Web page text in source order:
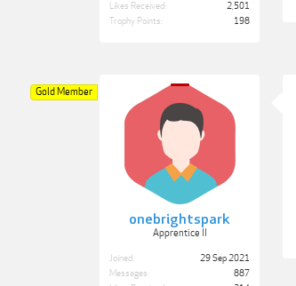
Likes Received:
2,501
Trophy Points:
198
onebrightspark
Apprentice II
Gold Member
Joined:
29 Sep 2021
Messages:
887